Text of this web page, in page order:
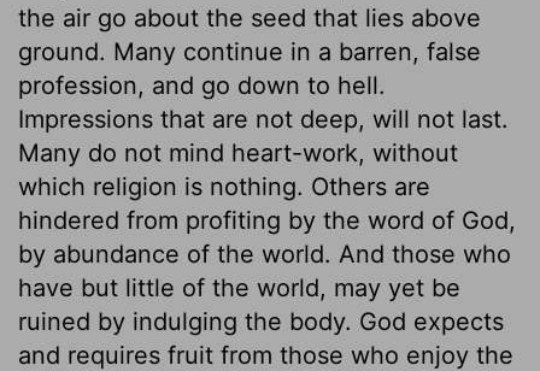
the air go about the seed that lies above
ground. Many continue in a barren, false
profession, and go down to hell.
Impressions that are not deep, will not last.
Many do not mind heart-work, without
which religion is nothing. Others are
hindered from profiting by the word of God,
by abundance of the world. And those who
have but little of the world, may yet be
ruined by indulging the body. God expects
and requires fruit from those who enjoy the